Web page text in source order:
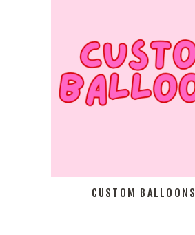
CUSTOM BALLOONS